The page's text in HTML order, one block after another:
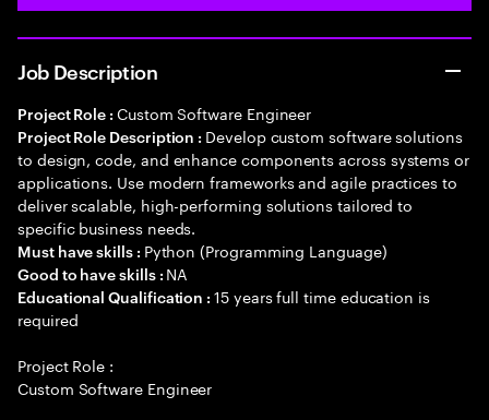
Job Description
Project Role : Custom Software Engineer
Project Role Description : Develop custom software solutions
to design, code, and enhance components across systems or
applications. Use modern frameworks and agile practices to
deliver scalable, high-performing solutions tailored to
specific business needs.
Must have skills : Python (Programming Language)
Good to have skills : NA
Educational Qualification :15 years full time education is
required
Project Role :
Custom Software Engineer